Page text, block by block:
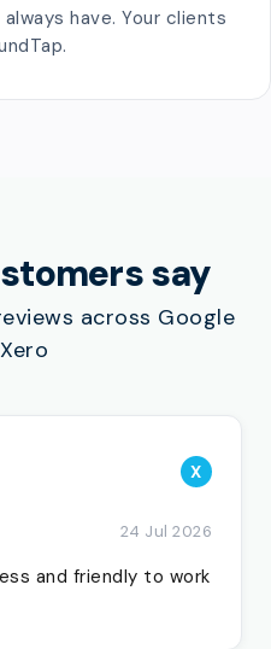
have. Your clients
say
across Google
X
24 Jul 2026
and friendly to work